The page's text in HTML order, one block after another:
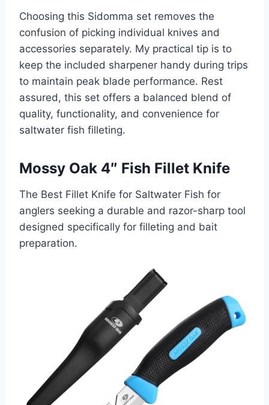
Choosing this Sidomma set removes the
confusion of picking individual knives and
accessories separately. My practical tip is to
keep the included sharpener handy during trips
to maintain peak blade performance. Rest
assured, this set offers a balanced blend of
quality, functionality, and convenience for
saltwater fish filleting.
Mossy Oak 4″ Fish Fillet Knife
The Best Fillet Knife for Saltwater Fish for
anglers seeking a durable and razor-sharp tool
designed specifically for filleting and bait
preparation.